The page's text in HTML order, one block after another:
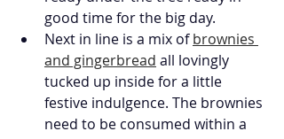
good time for the big day.
Next in line is a mix of brownies
and gingerbread all lovingly
tucked up inside for a little
festive indulgence. The brownies
need to be consumed within a